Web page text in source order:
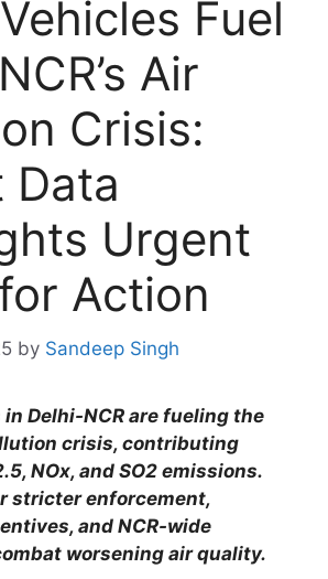
Fuel
Air
Crisis:
Data
Urgent
Action
by Sandeep Singh
Delhi-NCR are fueling the
crisis, contributing
NOx, and SO2 emissions.
stricter enforcement,
and NCR-wide
worsening air quality.